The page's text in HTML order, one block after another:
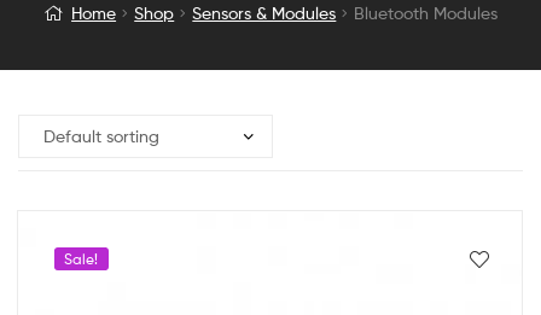
Home Shop Sensors & Modules Bluetooth Modules
Sale!